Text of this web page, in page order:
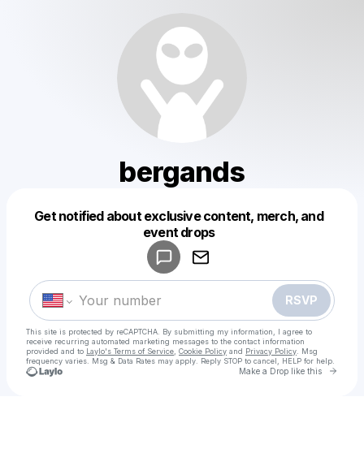
bergands
Get notified about exclusive content, merch, and
event drops
RSVP
This site is protected by reCAPTCHA. By submitting my information, I agree to
receive recurring automated marketing messages to the contact information
provided and to Laylo's Terms of Service Cookie Policy and Privacy Policy . Msg
frequency varies. Msg & Data Rates may apply. Reply STOP to cancel, HELP for help.
Make a Drop like this Go
Make a drop like this